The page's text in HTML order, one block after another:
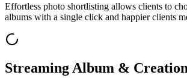
Effortless photo shortlisting allows clients to
albums with a single click and happier clients
Streaming Album &